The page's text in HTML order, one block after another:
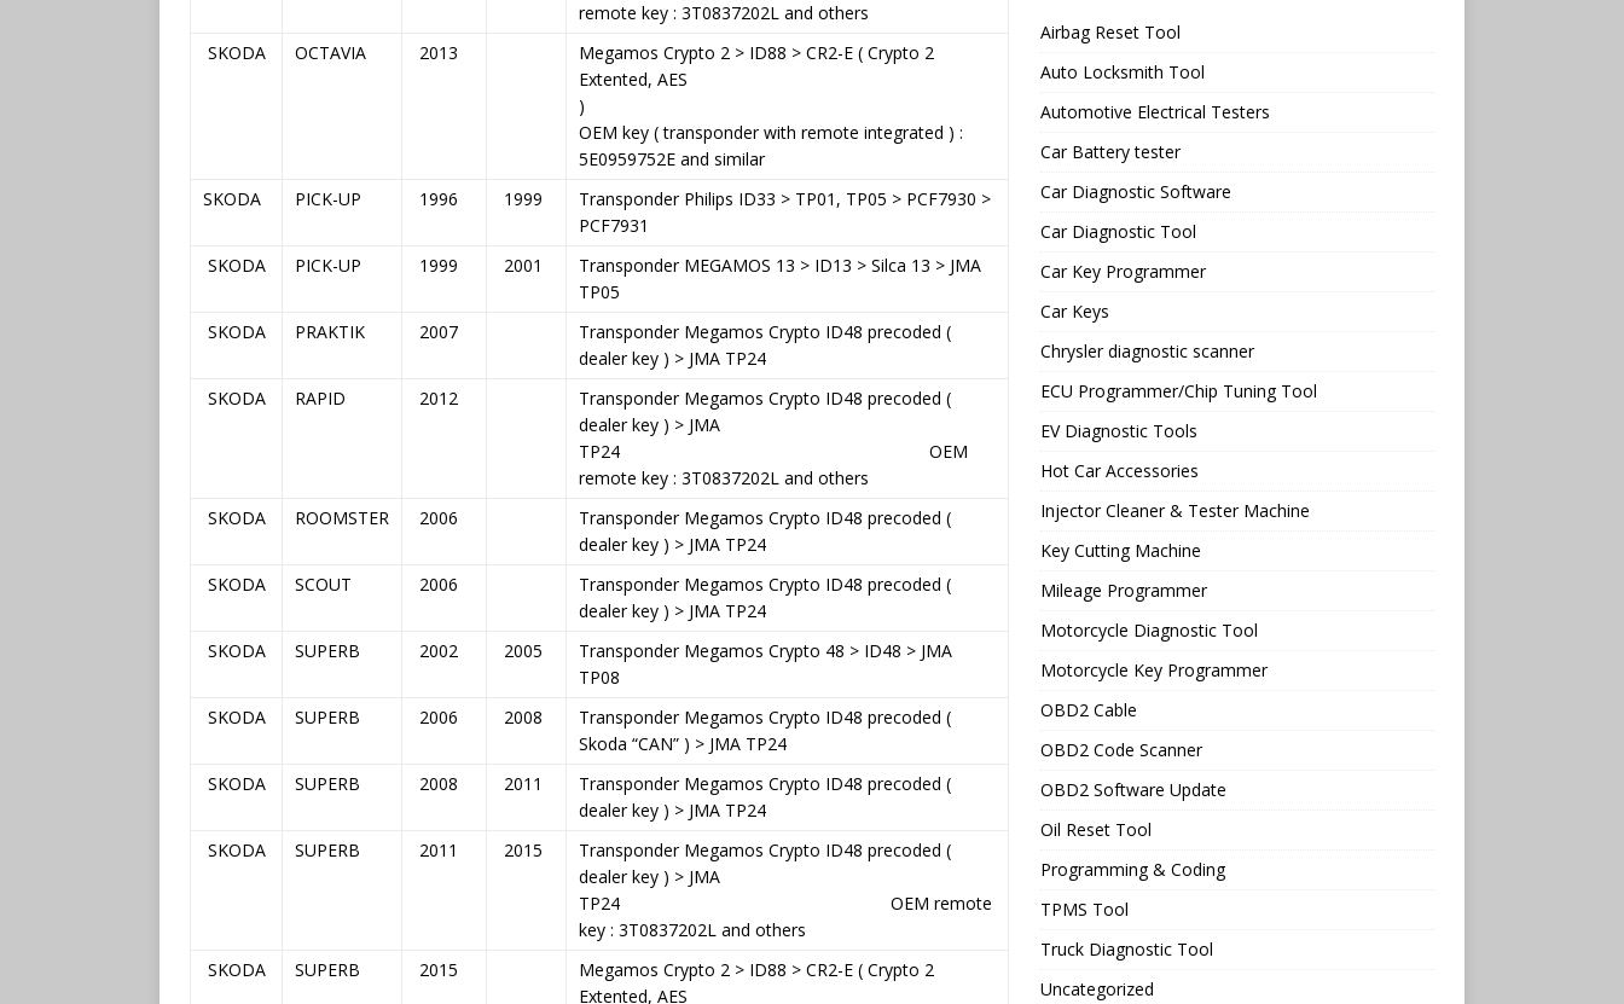
remote key : 3T0837202L and others
SKODA
OCTAVIA 2013
Megamos Crypto 2 > ID88 > CR2-E ( Crypto 2
Extented, AES
)
OEM key ( transponder with remote integrated ) :
5E0959752E and similar
SKODA
PICK-UP 1996 1999
Transponder Philips ID33 > TP01, TP05 > PCF7930 >
PCF7931
SKODA
PICK-UP 1999 2001
Transponder MEGAMOS 13 > ID13 > Silca 13 > JMA
TP05
SKODA
PRAKTIK 2007
Transponder Megamos Crypto ID48 precoded (
dealer key ) > JMA TP24
SKODA
RAPID 2012
Transponder Megamos Crypto ID48 precoded (
dealer key ) > JMA
TP24 OEM
remote key : 3T0837202L and others
SKODA
ROOMSTER 2006
Transponder Megamos Crypto ID48 precoded (
dealer key ) > JMA TP24
SKODA
SCOUT 2006
Transponder Megamos Crypto ID48 precoded (
dealer key ) > JMA TP24
SKODA
SUPERB 2002 2005
Transponder Megamos Crypto 48 > ID48 > JMA
TP08
SKODA
SUPERB 2006 2008
Transponder Megamos Crypto ID48 precoded (
Skoda “CAN” ) > JMA TP24
SKODA
SUPERB 2008 2011
Transponder Megamos Crypto ID48 precoded (
dealer key ) > JMA TP24
SKODA
SUPERB 2011 2015
Transponder Megamos Crypto ID48 precoded (
dealer key ) > JMA
TP24 OEM remote
key : 3T0837202L and others
SKODA
SUPERB 2015
Megamos Crypto 2 > ID88 > CR2-E ( Crypto 2
Extented, AES
Airbag Reset Tool
Auto Locksmith Tool
Automotive Electrical Testers
Car Battery tester
Car Diagnostic Software
Car Diagnostic Tool
Car Key Programmer
Car Keys
Chrysler diagnostic scanner
ECU Programmer/Chip Tuning Tool
EV Diagnostic Tools
Hot Car Accessories
Injector Cleaner & Tester Machine
Key Cutting Machine
Mileage Programmer
Motorcycle Diagnostic Tool
Motorcycle Key Programmer
OBD2 Cable
OBD2 Code Scanner
OBD2 Software Update
Oil Reset Tool
Programming & Coding
TPMS Tool
Truck Diagnostic Tool
Uncategorized